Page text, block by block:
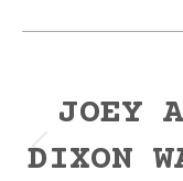
JOEY
DIXON